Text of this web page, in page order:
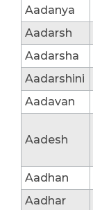
Aadanya
Aadarsh
Aadarsha
Aadarshini
Aadavan
Aadesh
Aadhan
Aadhar